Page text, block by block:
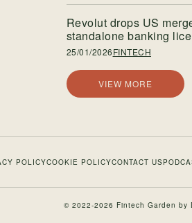
Revolut drops US
standalone banking
25/01/2026FINTECH
VIEW MORE
POLICYCOOKIE POLICYCONTACT US
© 2022-2026 Fintech Garden by